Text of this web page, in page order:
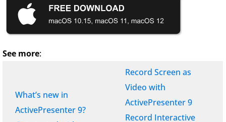
See more:
What’s new in
ActivePresenter 9?
Record Screen as
Video with
ActivePresenter 9
Record Interactive